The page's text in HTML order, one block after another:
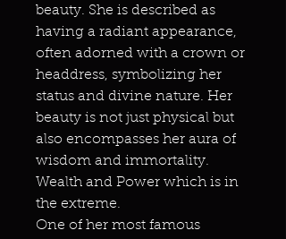
beauty. She is described as
having a radiant appearance,
often adorned with a crown or
headdress, symbolizing her
status and divine nature. Her
beauty is not just physical but
also encompasses her aura of
wisdom and immortality.
Wealth and Power which is in
the extreme.
One of her most famous